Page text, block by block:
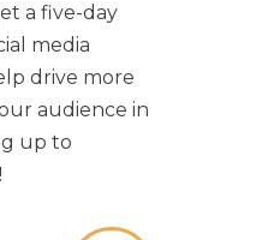
a five-day
media
drive more
audience in
up to